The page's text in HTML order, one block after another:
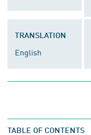
TRANSLATION
English
TABLE OF CONTENTS